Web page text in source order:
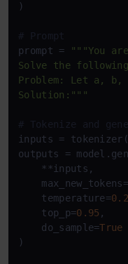
)
# Prompt
prompt =
"""You
Solve the
Problem: Let a,
Solution:"""
# Tokenize and
inputs =
outputs =
    **inputs,
    max_new_tokens=
    temperature=
0.2
    top_p=
0.95 ,
    do_sample=
True
)